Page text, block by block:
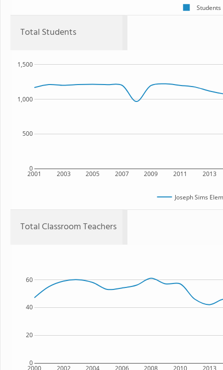
Students
Total Students
2001 2003 2005 2007 2009 2011 2013
0
500
1,000
1,500
Joseph Sims
Total Classroom Teachers
2000 2002 2004 2006 2008 2010 2013
0
20
40
60